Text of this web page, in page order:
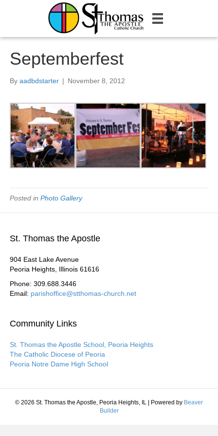
Septemberfest
By aadbdstarter | November 8, 2012
Posted in Photo Gallery
St. Thomas the Apostle
904 East Lake Avenue
Peoria Heights, Illinois 61616
Phone: 309.688.3446
Email: parishoffice@stthomas-church.net
Community Links
St. Thomas the Apostle School, Peoria Heights
The Catholic Diocese of Peoria
Peoria Notre Dame High School
© 2026 St. Thomas the Apostle, Peoria Heights, IL | Powered by Beaver
Builder